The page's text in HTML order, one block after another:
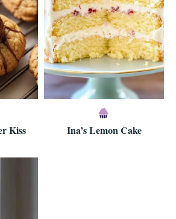
Kiss Ina’s Lemon Cake